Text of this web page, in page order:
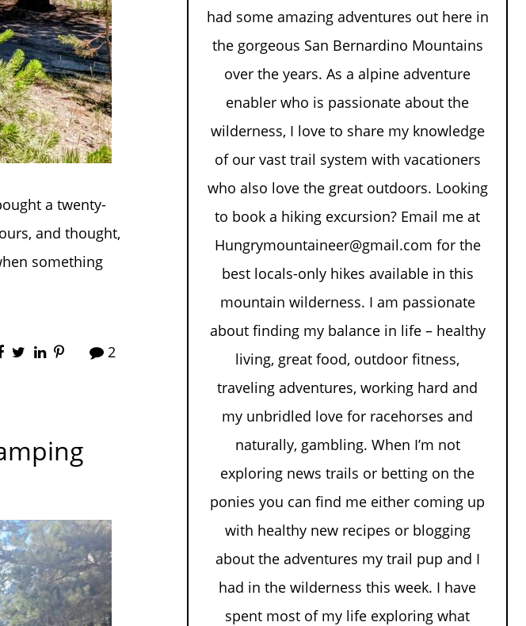
a twenty-
and thought,
something
2
had some amazing adventures out here in
the gorgeous San Bernardino Mountains
over the years. As a alpine adventure
enabler who is passionate about the
wilderness, I love to share my knowledge
of our vast trail system with vacationers
who also love the great outdoors. Looking
to book a hiking excursion? Email me at
Hungrymountaineer@gmail.com for the
best locals-only hikes available in this
mountain wilderness. I am passionate
about finding my balance in life – healthy
living, great food, outdoor fitness,
traveling adventures, working hard and
my unbridled love for racehorses and
naturally, gambling. When I’m not
exploring news trails or betting on the
ponies you can find me either coming up
with healthy new recipes or blogging
about the adventures my trail pup and I
had in the wilderness this week. I have
spent most of my life exploring what